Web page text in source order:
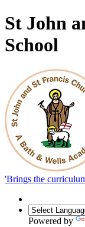
St John
School
'Brings the
Powered by